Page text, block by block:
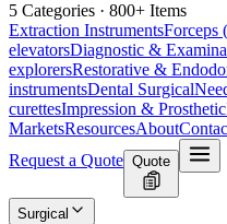
5 Categories · 800+ Items
Extraction InstrumentsForceps
elevatorsDiagnostic &
explorersRestorative &
instrumentsDental Surgical
curettesImpression & Prosthetic
MarketsResourcesAbout
Request a Quote Quote
Surgical